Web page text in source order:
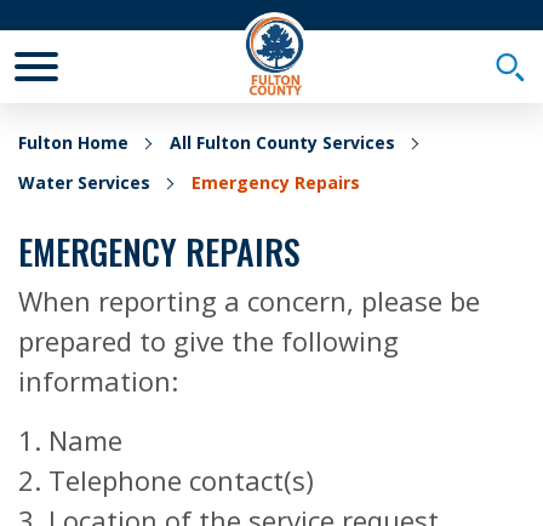
Fulton Home
All Fulton County Services
Water Services
Emergency Repairs
EMERGENCY REPAIRS
When reporting a concern, please be
prepared to give the following
information:
1. Name
2. Telephone contact(s)